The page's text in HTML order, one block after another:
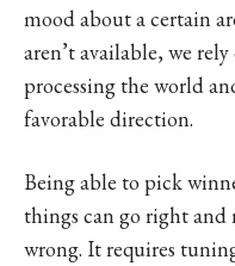
mood about a certain
aren’t available, we
processing the world
favorable direction.
Being able to pick
things can go right and
wrong. It requires